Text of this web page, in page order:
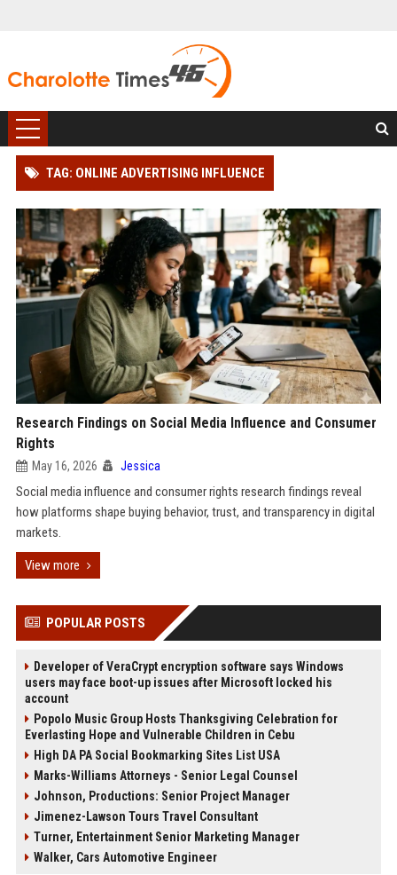
TAG: ONLINE ADVERTISING INFLUENCE
Research Findings on Social Media Influence and Consumer
Rights
May 16, 2026 Jessica
Social media influence and consumer rights research findings reveal
how platforms shape buying behavior, trust, and transparency in digital
markets.
View more
POPULAR POSTS
Developer of VeraCrypt encryption software says Windows
users may face boot-up issues after Microsoft locked his
account
Popolo Music Group Hosts Thanksgiving Celebration for
Everlasting Hope and Vulnerable Children in Cebu
High DA PA Social Bookmarking Sites List USA
Marks-Williams Attorneys - Senior Legal Counsel
Johnson, Productions: Senior Project Manager
Jimenez-Lawson Tours Travel Consultant
Turner, Entertainment Senior Marketing Manager
Walker, Cars Automotive Engineer